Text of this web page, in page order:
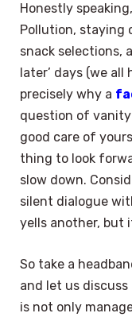
Honestly
Pollution, staying
snack selections,
later’ days (we
precisely why a
question of
good care of
thing to look
slow down.
silent dialogue
yells another, but
So take a
and let us
is not only